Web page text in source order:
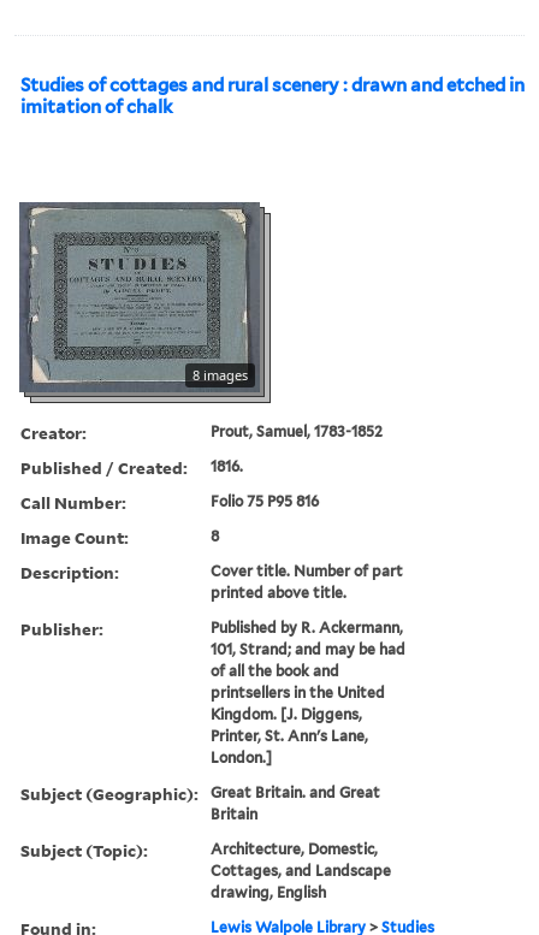
Studies of cottages and rural scenery : drawn and etched in
imitation of chalk
8 images
Creator: Prout, Samuel, 1783-1852
Published / Created: 1816.
Call Number: Folio 75 P95 816
Image Count: 8
Description:
Cover title. Number of part
printed above title.
Publisher:
Published by R. Ackermann,
101, Strand; and may be had
of all the book and
printsellers in the United
Kingdom. [J. Diggens,
Printer, St. Ann's Lane,
London.]
Subject (Geographic):
Great Britain. and Great
Britain
Subject (Topic):
Architecture, Domestic,
Cottages, and Landscape
drawing, English
Found in: Lewis Walpole Library >Studies